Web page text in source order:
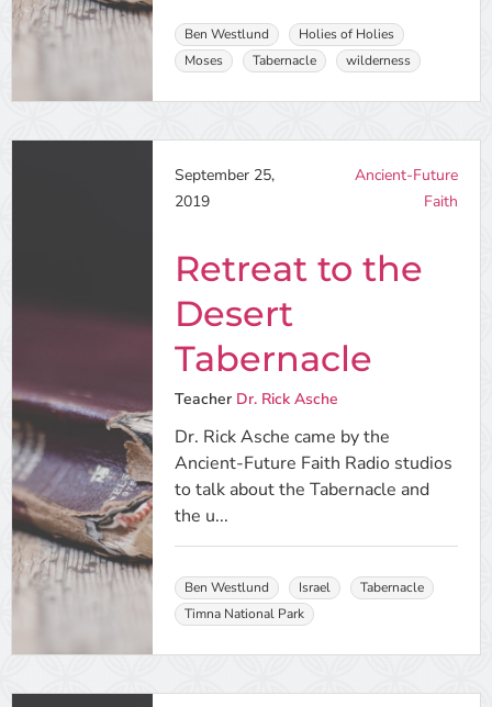
Ben Westlund
Holies of Holies
Moses
Tabernacle wilderness
September 25,
2019
Ancient-Future
Faith
Retreat to the
Desert
Tabernacle
Teacher Dr. Rick Asche
Dr. Rick Asche came by the
Ancient-Future Faith Radio studios
to talk about the Tabernacle and
the u...
Ben Westlund Israel
Tabernacle
Timna National Park